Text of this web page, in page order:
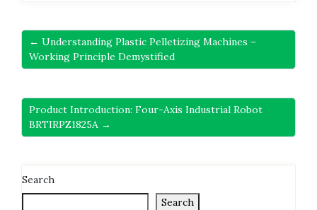
← Understanding Plastic Pelletizing Machines –
Working Principle Demystified
Product Introduction: Four-Axis Industrial Robot
BRTIRPZ1825A →
Search
Search